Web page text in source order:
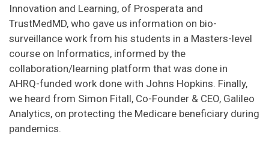
Innovation and Learning, of Prosperata and
TrustMedMD, who gave us information on bio-
surveillance work from his students in a Masters-level
course on Informatics, informed by the
collaboration/learning platform that was done in
AHRQ-funded work done with Johns Hopkins. Finally,
we heard from Simon Fitall, Co-Founder & CEO, Galileo
Analytics, on protecting the Medicare beneficiary during
pandemics.